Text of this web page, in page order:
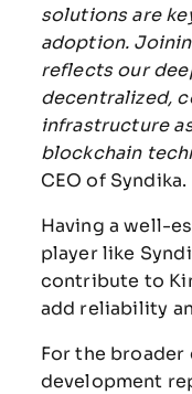
solutions are
adoption.
reflects our
decentralized,
infrastructure
blockchain
CEO of Syndika.
Having a well-
player like
contribute to
add reliability
For the
development